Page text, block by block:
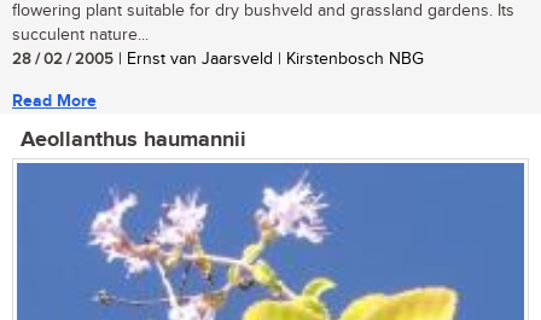
flowering plant suitable for dry bushveld and grassland gardens. Its
succulent nature...
28 / 02 / 2005 | Ernst van Jaarsveld | Kirstenbosch NBG
Read More
Aeollanthus haumannii